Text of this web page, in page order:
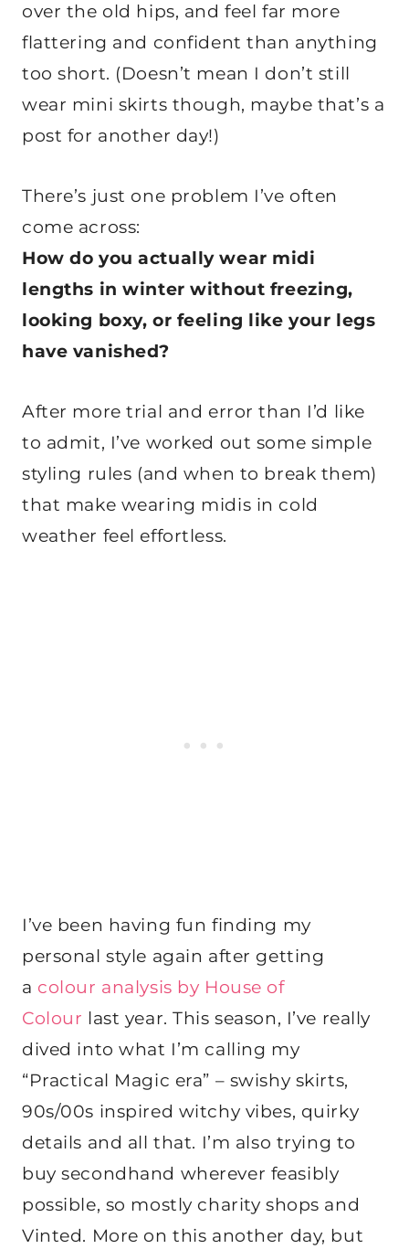
over the old hips, and feel far more
flattering and confident than anything
too short. (Doesn’t mean I don’t still
wear mini skirts though, maybe that’s a
post for another day!)
There’s just one problem I’ve often
come across:
How do you actually wear midi
lengths in winter without freezing,
looking boxy, or feeling like your legs
have vanished?
After more trial and error than I’d like
to admit, I’ve worked out some simple
styling rules (and when to break them)
that make wearing midis in cold
weather feel effortless.
I’ve been having fun finding my
personal style again after getting
a colour analysis by House of
Colour last year. This season, I’ve really
dived into what I’m calling my
“Practical Magic era” – swishy skirts,
90s/00s inspired witchy vibes, quirky
details and all that. I’m also trying to
buy secondhand wherever feasibly
possible, so mostly charity shops and
Vinted. More on this another day, but